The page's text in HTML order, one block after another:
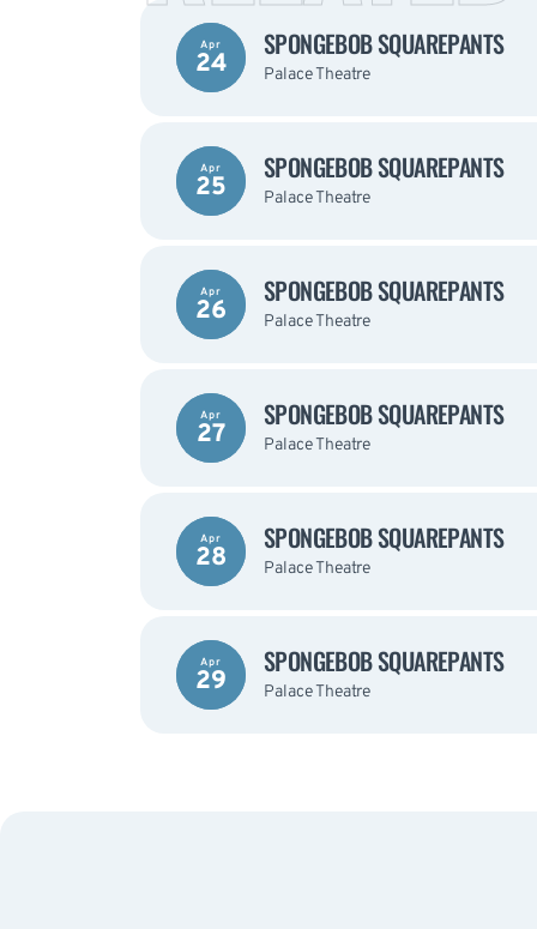
Apr
24
SPONGEBOB SQUAREPANTS
Palace Theatre
Apr
25
SPONGEBOB SQUAREPANTS
Palace Theatre
Apr
26
SPONGEBOB SQUAREPANTS
Palace Theatre
Apr
27
SPONGEBOB SQUAREPANTS
Palace Theatre
Apr
28
SPONGEBOB SQUAREPANTS
Palace Theatre
Apr
29
SPONGEBOB SQUAREPANTS
Palace Theatre